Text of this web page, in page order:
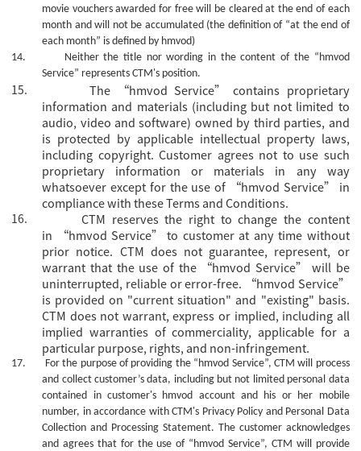
movie vouchers awarded for free will be cleared at the end of each
month and will not be accumulated (the definition of “at the end of
each month” is defined by hmvod)
14.
Neither the title nor wording in the content of the “hmvod
Service” represents CTM's position.
15. The
“hmvod Service” contains proprietary
information and materials (including but not limited to
audio, video and software) owned by third parties, and
is protected by applicable intellectual property laws,
including copyright. Customer agrees not to use such
proprietary information or materials in any way
whatsoever except for the use of “hmvod Service” in
compliance with these Terms and Conditions.
16.
CTM reserves the right to change the content
in
“hmvod Service” to customer at any time without
prior notice. CTM does not guarantee, represent, or
warrant that the use of the “hmvod Service” will be
uninterrupted, reliable or error-free. “hmvod Service”
is provided on "current situation" and "existing" basis.
CTM does not warrant, express or implied, including all
implied warranties of commerciality, applicable for a
particular purpose, rights, and non-infringement.
17. For the purpose of providing the “hmvod Service”, CTM will process
and collect customer’s data, including but not limited personal data
contained in customer's hmvod account and his or her mobile
number, in accordance with CTM's Privacy Policy and Personal Data
Collection and Processing Statement. The customer acknowledges
and agrees that for the use of “hmvod Service”, CTM will provide